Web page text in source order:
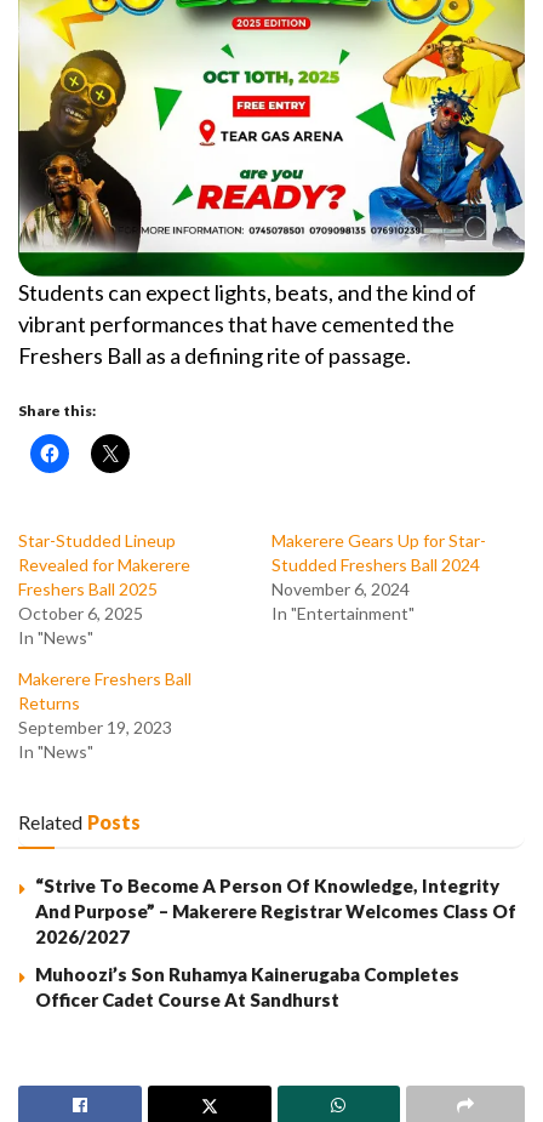
Students can expect lights, beats, and the kind of
vibrant performances that have cemented the
Freshers Ball as a defining rite of passage.
Share this:
Star-Studded Lineup
Revealed for Makerere
Freshers Ball 2025
October 6, 2025
In "News"
Makerere Gears Up for Star-
Studded Freshers Ball 2024
November 6, 2024
In "Entertainment"
Makerere Freshers Ball
Returns
September 19, 2023
In "News"
Related Posts
“Strive To Become A Person Of Knowledge, Integrity
And Purpose” – Makerere Registrar Welcomes Class Of
2026/2027
Muhoozi’s Son Ruhamya Kainerugaba Completes
Officer Cadet Course At Sandhurst